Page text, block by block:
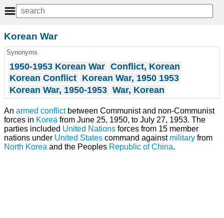
Korean War
Synonyms
1950-1953 Korean War Conflict, Korean
Korean Conflict Korean War, 1950 1953
Korean War, 1950-1953 War, Korean
An armed conflictbetween Communist and non-Communist
forces in Korea from June 25, 1950, to July 27, 1953. The
parties included United Nations forces from 15 member
nations under United States command against military from
North Korea and the Peoples Republic of China.